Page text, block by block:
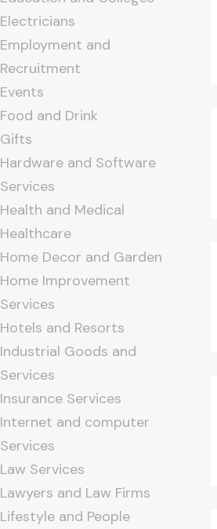
Electricians
Employment and
Recruitment
Events
Food and Drink
Gifts
Hardware and Software
Services
Health and Medical
Healthcare
Home Decor and Garden
Home Improvement
Services
Hotels and Resorts
Industrial Goods and
Services
Insurance Services
Internet and computer
Services
Law Services
Lawyers and Law Firms
Lifestyle and People